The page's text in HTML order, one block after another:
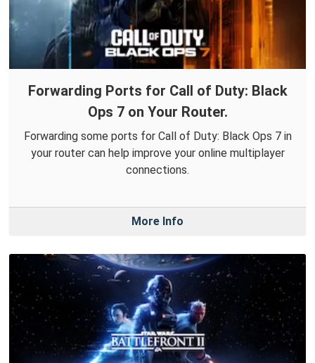
Forwarding Ports for Call of Duty: Black
Ops 7 on Your Router.
Forwarding some ports for Call of Duty: Black Ops 7 in
your router can help improve your online multiplayer
connections.
More Info